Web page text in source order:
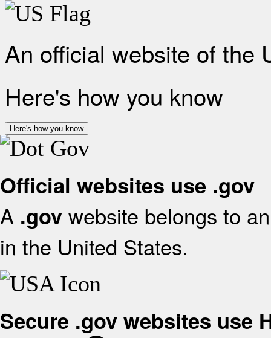
An official website of the
Here's how you know
Here's how you know
Official websites use .gov
A .gov website belongs to
in the United States.
Secure .gov websites use